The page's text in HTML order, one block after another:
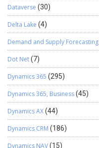
Dataverse (30)
Delta Lake (4)
Demand and Supply Forecasting
Dot Net(7)
Dynamics 365 (295)
Dynamics 365, Business(45)
Dynamics AX(44)
Dynamics CRM (186)
Dynamics NAV(15)